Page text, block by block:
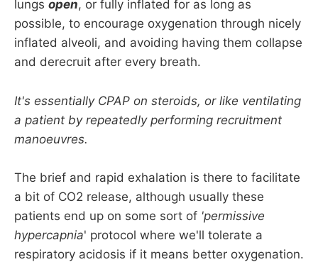
lungs open, or fully inflated for as long as
possible, to encourage oxygenation through nicely
inflated alveoli, and avoiding having them collapse
and derecruit after every breath.
It's essentially CPAP on steroids, or like ventilating
a patient by repeatedly performing recruitment
manoeuvres.
The brief and rapid exhalation is there to facilitate
a bit of CO2 release, although usually these
patients end up on some sort of 'permissive
hypercapnia' protocol where we'll tolerate a
respiratory acidosis if it means better oxygenation.